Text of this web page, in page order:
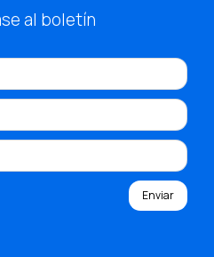
al boletín
Enviar